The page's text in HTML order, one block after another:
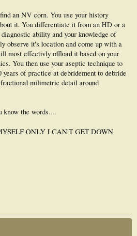
an NV corn. You use your history
it. You differentiate it from an HD or a
ability and your knowledge of
observe it's location and come up with a
most effectivly offload it based on your
You then use your aseptic technique to
years of practice at debridement to debride
milimetric detail around
know the words....
ONLY I CAN'T GET DOWN